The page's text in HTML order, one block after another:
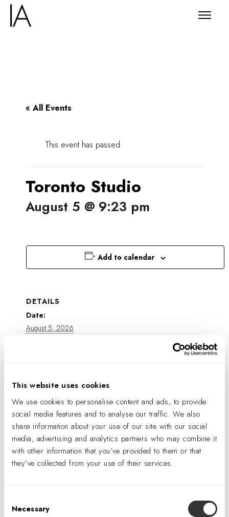
This website uses cookies
We use cookies to personalise content and ads, to provide
social media features and to analyse our traffic. We also
share information about your use of our site with our social
media, advertising and analytics partners who may combine it
with other information that you’ve provided to them or that
they’ve collected from your use of their services.
Selection
Necessary
« All Events
This event has passed.
Toronto Studio
August 5 @ 9:23 pm
Add to calendar
DETAILS
Date:
August 5, 2026